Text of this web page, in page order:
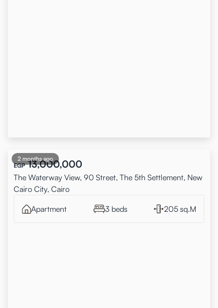
2 months ago
EGP 13,000,000
The Waterway View, 90 Street, The 5th Settlement, New
Cairo City, Cairo
Apartment 3 beds 205 sq.M